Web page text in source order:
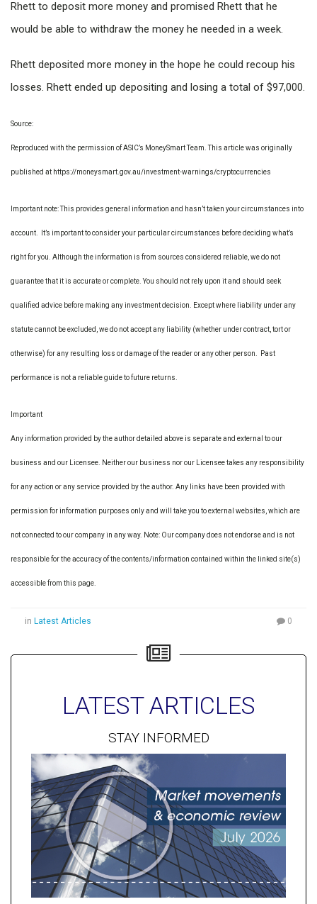
Rhett to deposit more money and promised Rhett that he
would be able to withdraw the money he needed in a week.
Rhett deposited more money in the hope he could recoup his
losses. Rhett ended up depositing and losing a total of $97,000.
Source:
Reproduced with the permission of ASIC’s MoneySmart Team. This article was originally
published at https://moneysmart.gov.au/investment-warnings/cryptocurrencies
Important note: This provides general information and hasn’t taken your circumstances into
account. It’s important to consider your particular circumstances before deciding what’s
right for you. Although the information is from sources considered reliable, we do not
guarantee that it is accurate or complete. You should not rely upon it and should seek
qualified advice before making any investment decision. Except where liability under any
statute cannot be excluded, we do not accept any liability (whether under contract, tort or
otherwise) for any resulting loss or damage of the reader or any other person. Past
performance is not a reliable guide to future returns.
Important
Any information provided by the author detailed above is separate and external to our
business and our Licensee. Neither our business nor our Licensee takes any responsibility
for any action or any service provided by the author. Any links have been provided with
permission for information purposes only and will take you to external websites, which are
not connected to our company in any way. Note: Our company does not endorse and is not
responsible for the accuracy of the contents/information contained within the linked site(s)
accessible from this page.
in Latest Articles 0
LATEST ARTICLES
STAY INFORMED